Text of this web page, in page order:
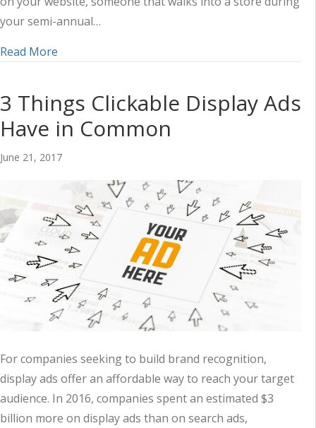
your semi-annual…
Read More
3 Things Clickable Display Ads
Have in Common
June 21, 2017
For companies seeking to build brand recognition,
display ads offer an affordable way to reach your target
audience. In 2016, companies spent an estimated $3
billion more on display ads than on search ads,